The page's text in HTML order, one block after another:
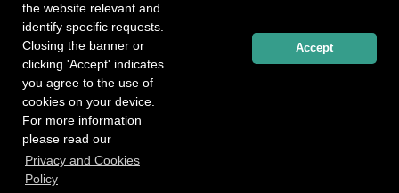
the website relevant and
identify specific requests.
Closing the banner or
clicking 'Accept' indicates
you agree to the use of
cookies on your device.
For more information
please read our
Privacy and Cookies
Policy
Accept
Registered office: 40 Whitfield Street, London W1T 2RH
Copyright Independent Talent Group Ltd |
Website created by